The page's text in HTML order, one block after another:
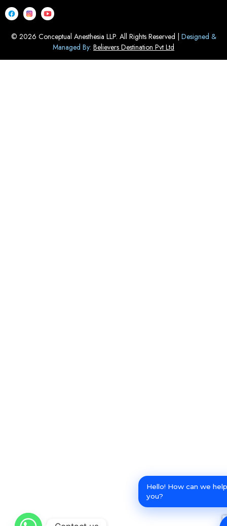
© 2026 Conceptual Anesthesia LLP. All Rights Reserved | Designed &
Managed By: Believers Destination Pvt Ltd
Hello! How can we help
you?